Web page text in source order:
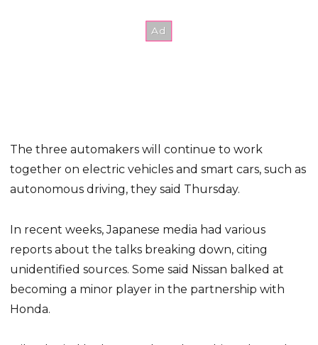
The three automakers will continue to work
together on electric vehicles and smart cars, such as
autonomous driving, they said Thursday.
In recent weeks, Japanese media had various
reports about the talks breaking down, citing
unidentified sources. Some said Nissan balked at
becoming a minor player in the partnership with
Honda.